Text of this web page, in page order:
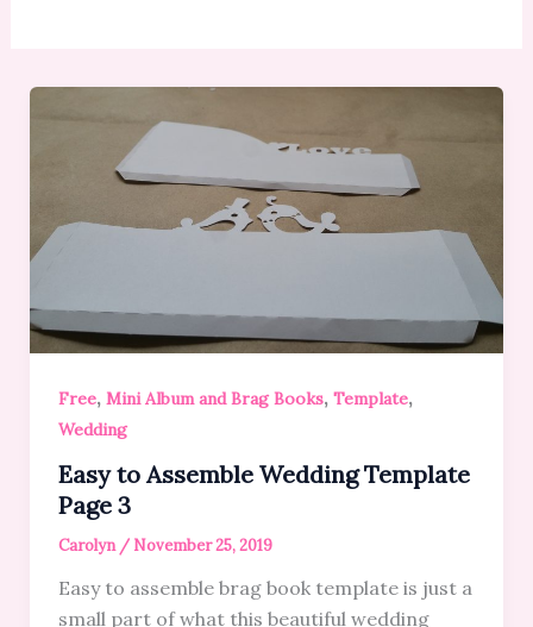
Free, Mini Album and Brag Books, Template,
Wedding
Easy to Assemble Wedding Template
Page 3
Carolyn / November 25, 2019
Easy to assemble brag book template is just a
small part of what this beautiful wedding